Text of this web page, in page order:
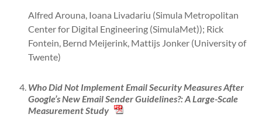
Alfred Arouna, Ioana Livadariu (Simula Metropolitan
Center for Digital Engineering (SimulaMet)); Rick
Fontein, Bernd Meijerink, Mattijs Jonker (University of
Twente)
Who Did Not Implement Email Security Measures After
Google’s New Email Sender Guidelines?: A Large-Scale
Measurement Study